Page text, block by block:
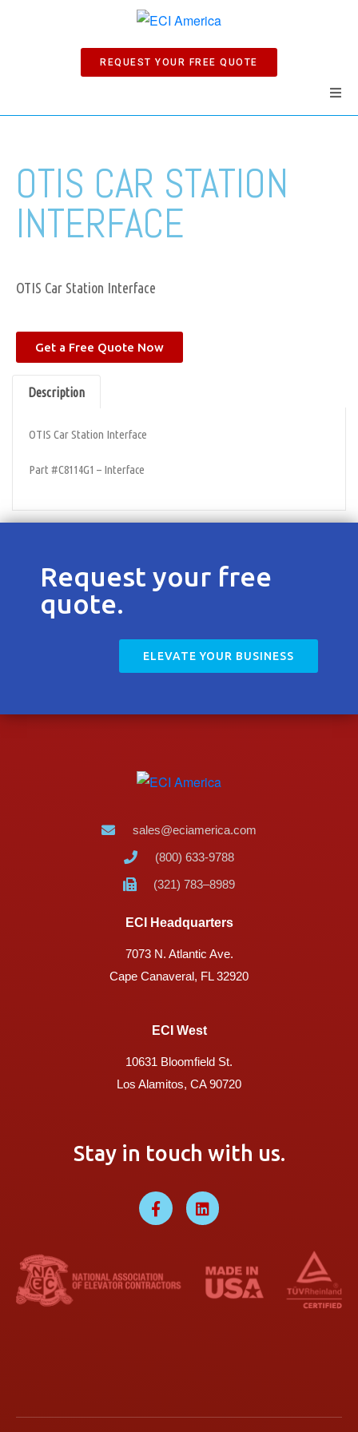
REQUEST YOUR FREE QUOTE
Products
Manuals
Contact
OTIS CAR STATION
INTERFACE
OTIS Car Station Interface
Get a Free Quote Now
Description
OTIS Car Station Interface
Part #C8114G1 – Interface
Request your free
quote.
ELEVATE YOUR BUSINESS
sales@eciamerica.com
(800) 633-9788
(321) 783–8989
ECI Headquarters
7073 N. Atlantic Ave.
Cape Canaveral, FL 32920
ECI West
10631 Bloomfield St.
Los Alamitos, CA 90720
Stay in touch with us.